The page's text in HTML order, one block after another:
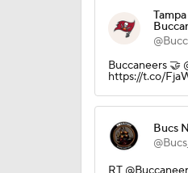
Buccaneers 🤝
https://t.co/
Bucs